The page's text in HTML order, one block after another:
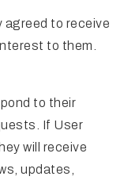
agreed to receive
to them.
to their
If User
will receive
updates,